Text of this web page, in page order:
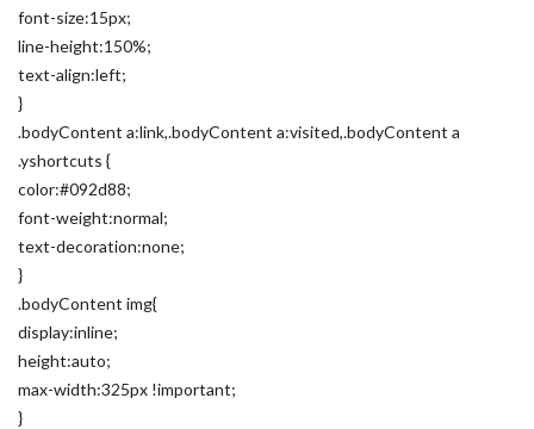
font-size:15px;
line-height:150%;
text-align:left;
}
.bodyContent a:link,.bodyContent a:visited,.bodyContent a
.yshortcuts {
color:#092d88;
font-weight:normal;
text-decoration:none;
}
.bodyContent img{
display:inline;
height:auto;
max-width:325px !important;
}